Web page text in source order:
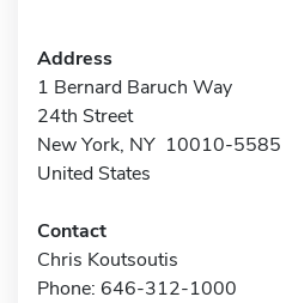
Address
1 Bernard Baruch Way
24th Street
New York, NY 10010-5585
United States
Contact
Chris Koutsoutis
Phone: 646-312-1000